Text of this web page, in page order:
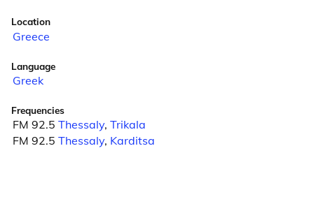
Location
Greece
Language
Greek
Frequencies
FM 92.5 Thessaly, Trikala
FM 92.5 Thessaly, Karditsa